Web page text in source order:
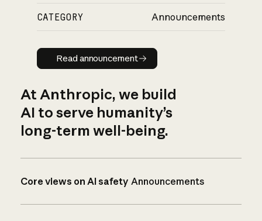
CATEGORY Announcements
Read announcement
Read announcement
At Anthropic, we build
AI to serve humanity’s
long-term well-being.
Core views on AI safety Announcements